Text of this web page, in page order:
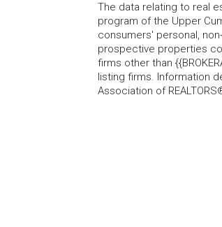
The data relating to real
program of the Upper
consumers' personal,
prospective properties
firms other than
listing firms. Information
Association of